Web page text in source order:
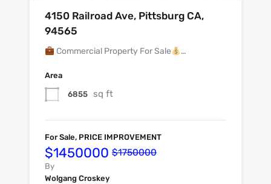
4150 Railroad Ave, Pittsburg CA,
94565
Commercial Property For Sale …
Area
6855 sq ft
For Sale, PRICE IMPROVEMENT
$1450000 $1750000
By
Wolgang Croskey